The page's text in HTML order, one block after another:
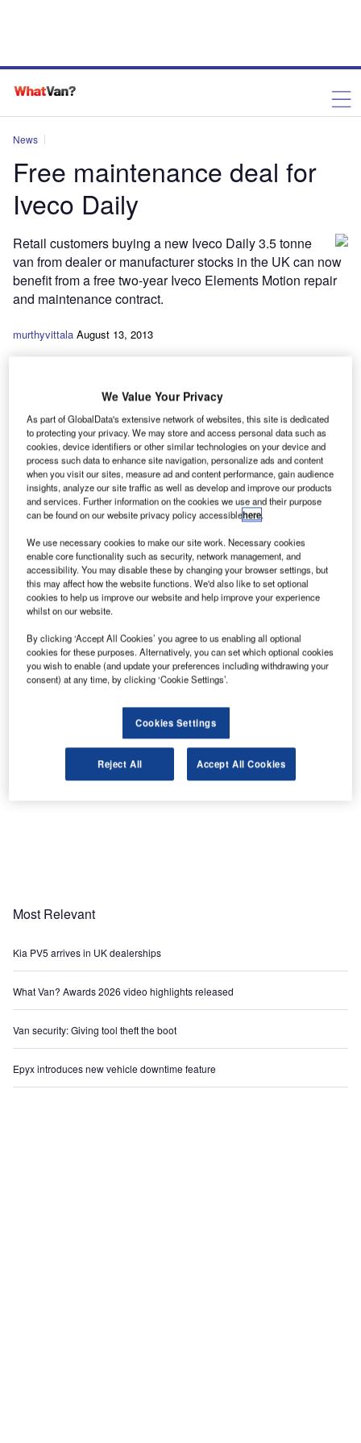
News
Free maintenance deal for
Iveco Daily
Retail customers buying a new Iveco Daily 3.5 tonne
van from dealer or manufacturer stocks in the UK can now
benefit from a free two-year Iveco Elements Motion repair
and maintenance contract.
murthyvittala August 13, 2013
ntended for vans registered before 31
December next and covering up to 30,000
miles annually, the contract encompasses
scheduled services, the repair or replacement
of selected key components due to wear and
tear, and non-scheduled repairs.
Share
Most Relevant
Kia PV5 arrives in UK dealerships
What Van? Awards 2026 video highlights released
Van security: Giving tool theft the boot
Epyx introduces new vehicle downtime feature
We Value Your Privacy
As part of GlobalData's extensive network of websites, this site is dedicated
to protecting your privacy. We may store and access personal data such as
cookies, device identifiers or other similar technologies on your device and
process such data to enhance site navigation, personalize ads and content
when you visit our sites, measure ad and content performance, gain audience
insights, analyze our site traffic as well as develop and improve our products
and services. Further information on the cookies we use and their purpose
can be found on our website privacy policy accessiblehere.
We use necessary cookies to make our site work. Necessary cookies
enable core functionality such as security, network management, and
accessibility. You may disable these by changing your browser settings, but
this may affect how the website functions. We'd also like to set optional
cookies to help us improve our website and help improve your experience
whilst on our website.
By clicking ‘Accept All Cookies’ you agree to us enabling all optional
cookies for these purposes. Alternatively, you can set which optional cookies
you wish to enable (and update your preferences including withdrawing your
consent) at any time, by clicking ‘Cookie Settings’.
Cookies Settings
Reject All Accept All Cookies